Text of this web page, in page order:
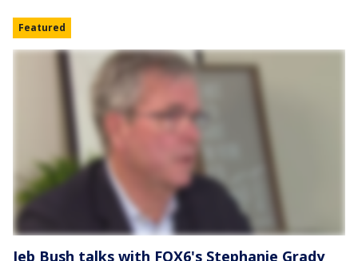
Featured
Jeb Bush talks with FOX6's Stephanie Grady